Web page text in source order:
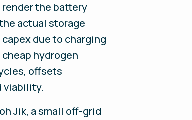
the battery
actual storage
due to charging
hydrogen
offsets
viability.
Jik, a small off-grid